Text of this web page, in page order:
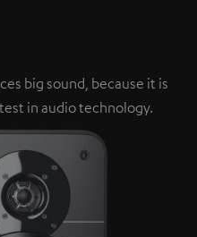
big sound, because it is
in audio technology.